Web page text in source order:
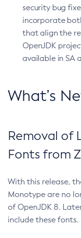
security bug
incorporate
that align the
OpenJDK
available in SA
What’s
Removal of
Fonts from
With this release,
Monotype are no
of OpenJDK 8.
include these fonts.